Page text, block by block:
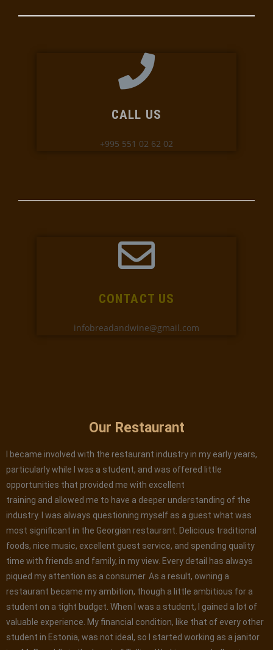
CALL US
+995 551 02 62 02
CONTACT US
infobreadandwine@gmail.com
Our Restaurant
I became involved with the restaurant industry in my early years,
particularly while I was a student, and was offered little
opportunities that provided me with excellent
training and allowed me to have a deeper understanding of the
industry. I was always questioning myself as a guest what was
most significant in the Georgian restaurant. Delicious traditional
foods, nice music, excellent guest service, and spending quality
time with friends and family, in my view. Every detail has always
piqued my attention as a consumer. As a result, owning a
restaurant became my ambition, though a little ambitious for a
student on a tight budget. When I was a student, I gained a lot of
valuable experience. My financial condition, like that of every other
student in Estonia, was not ideal, so I started working as a janitor